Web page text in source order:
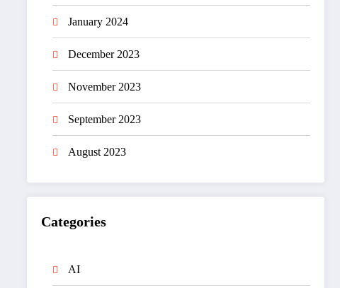
January 2024
December 2023
November 2023
September 2023
August 2023
Categories
AI